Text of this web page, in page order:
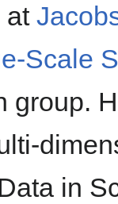
at
Scale
group.
in